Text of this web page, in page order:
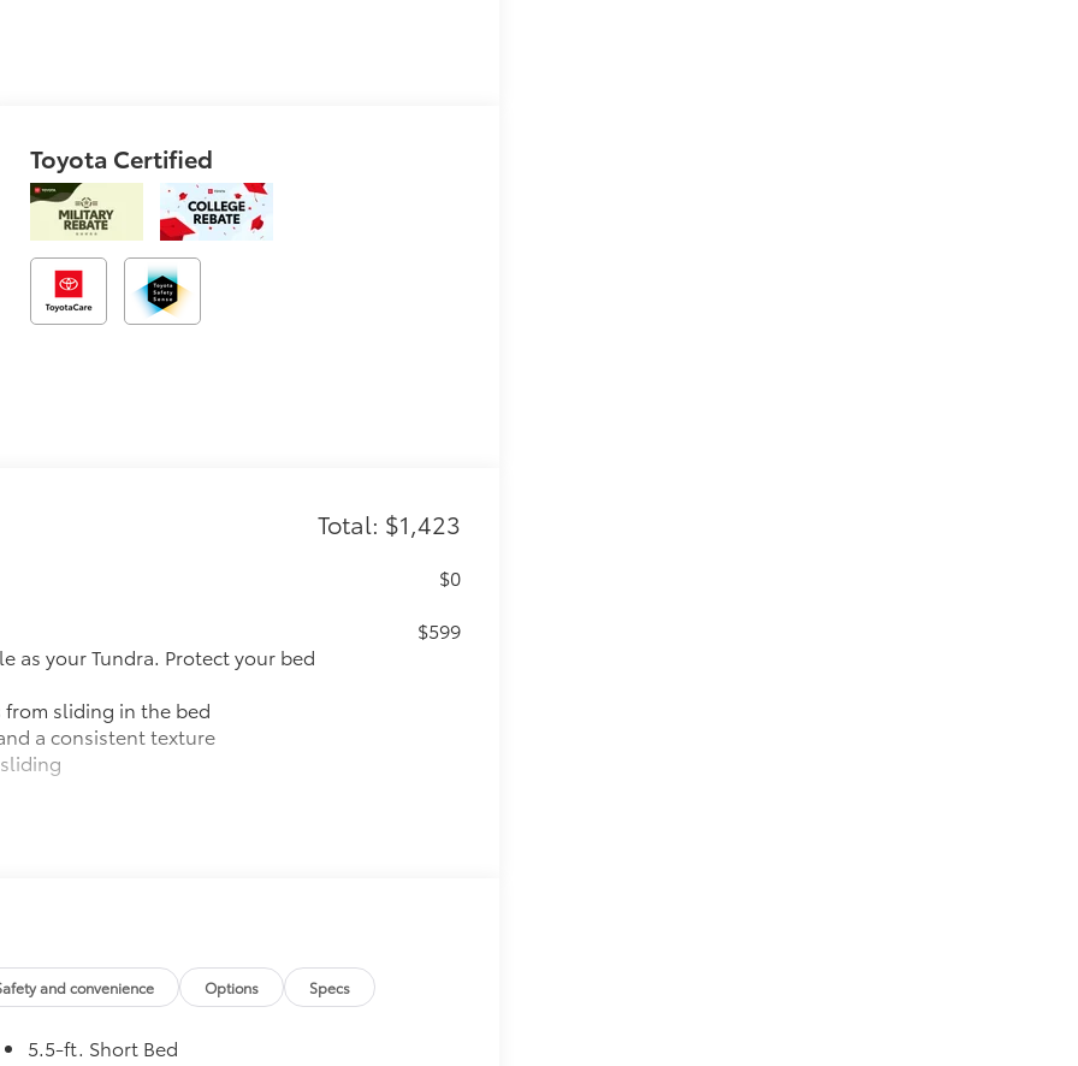
Toyota Certified
Total: $1,423
$0
as your Tundra. Protect your bed
from sliding in the bed
a consistent texture
and crisp edge
$599
and convenience Options Specs
5.5-ft. Short Bed